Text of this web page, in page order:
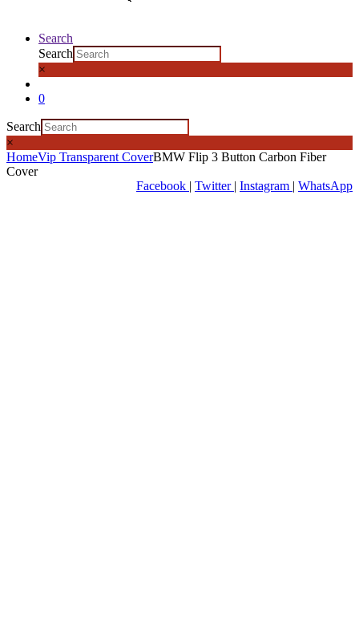
Search
Search
×
0
Search
×
HomeVip Transparent CoverBMW Flip 3 Button Carbon Fiber
Cover
Facebook | Twitter | Instagram | WhatsApp